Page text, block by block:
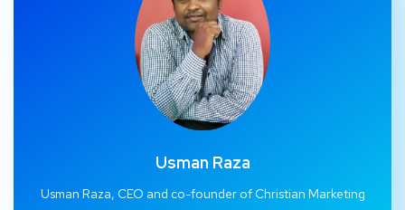
Usman Raza
Usman Raza, CEO and co-founder of Christian Marketing